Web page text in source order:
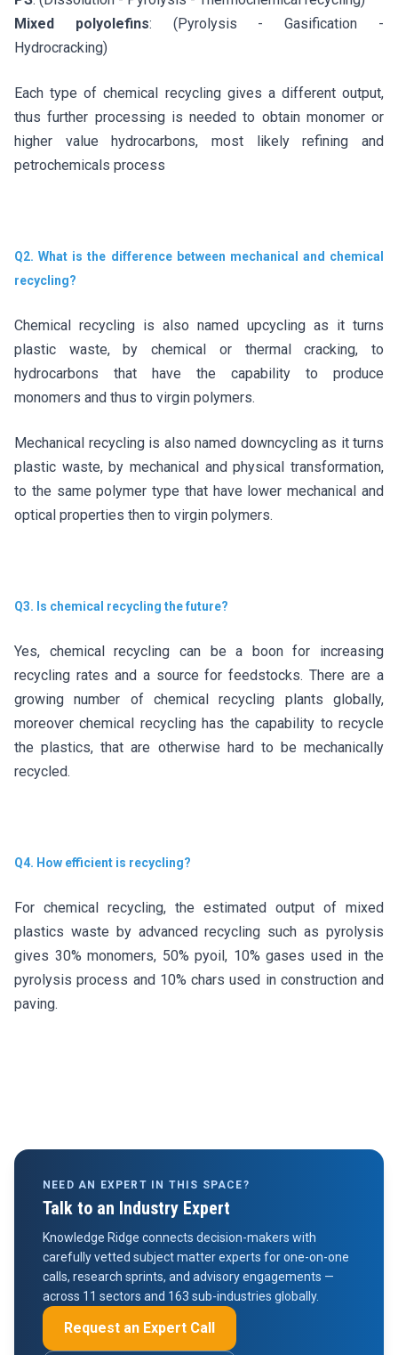
Mixed polyolefins: (Pyrolysis - Gasification -
Hydrocracking)
Each type of chemical recycling gives a different output,
thus further processing is needed to obtain monomer or
higher value hydrocarbons, most likely refining and
petrochemicals process
Q2. What is the difference between mechanical and chemical
recycling?
Chemical recycling is also named upcycling as it turns
plastic waste, by chemical or thermal cracking, to
hydrocarbons that have the capability to produce
monomers and thus to virgin polymers.
Mechanical recycling is also named downcycling as it turns
plastic waste, by mechanical and physical transformation,
to the same polymer type that have lower mechanical and
optical properties then to virgin polymers.
Q3. Is chemical recycling the future?
Yes, chemical recycling can be a boon for increasing
recycling rates and a source for feedstocks. There are a
growing number of chemical recycling plants globally,
moreover chemical recycling has the capability to recycle
the plastics, that are otherwise hard to be mechanically
recycled.
Q4. How efficient is recycling?
For chemical recycling, the estimated output of mixed
plastics waste by advanced recycling such as pyrolysis
gives 30% monomers, 50% pyoil, 10% gases used in the
pyrolysis process and 10% chars used in construction and
paving.
NEED AN EXPERT IN THIS SPACE?
Talk to an Industry Expert
Knowledge Ridge connects decision-makers with
carefully vetted subject matter experts for one-on-one
calls, research sprints, and advisory engagements —
across 11 sectors and 163 sub-industries globally.
Request an Expert Call